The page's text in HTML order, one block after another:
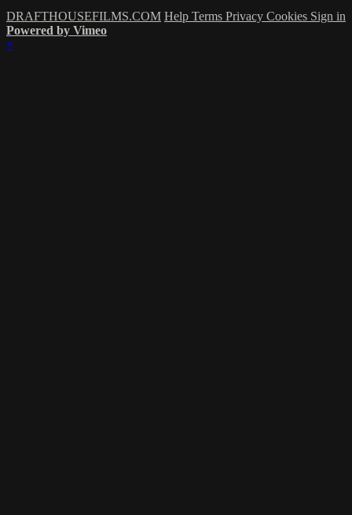
DRAFTHOUSEFILMS.COM Help Terms Privacy Cookies Sign in
Powered by Vimeo
×